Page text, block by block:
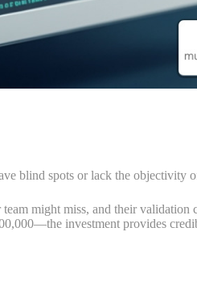
blind spots or lack the objectivity
might miss, and their validation
investment provides